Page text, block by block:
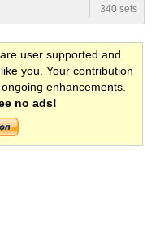
340 sets
user supported and
you. Your contribution
enhancements.
no ads!